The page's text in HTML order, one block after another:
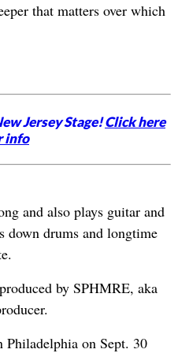
that matters over which
Jersey Stage!Click here
info
and also plays guitar and
down drums and longtime
by SPHMRE, aka
Philadelphia on Sept. 30